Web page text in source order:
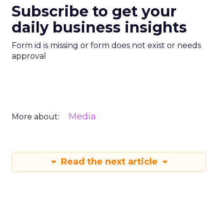
Subscribe to get your
daily business insights
Form id is missing or form does not exist or needs
approval
More about: Media
Read the next article